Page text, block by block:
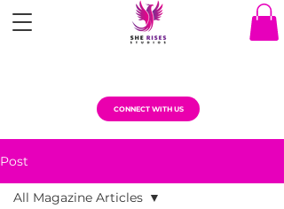
CONNECT WITH US
Post
All Magazine Articles